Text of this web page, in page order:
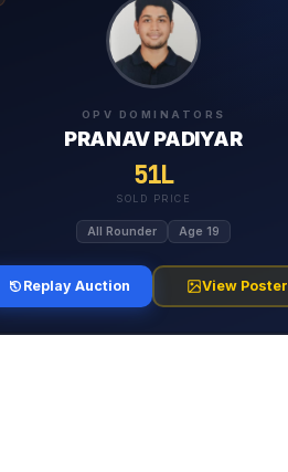
OPV DOMINATORS
PRANAV PADIYAR
51L
SOLD PRICE
All Rounder Age 19
Replay Auction View Poster